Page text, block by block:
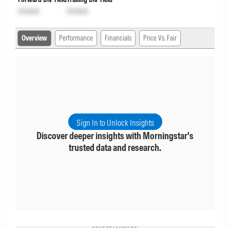
Unlock Unlock
Overview Performance Financials Price Vs. Fair
Sign In to Unlock Insights
Discover deeper insights with Morningstar's
trusted data and research.